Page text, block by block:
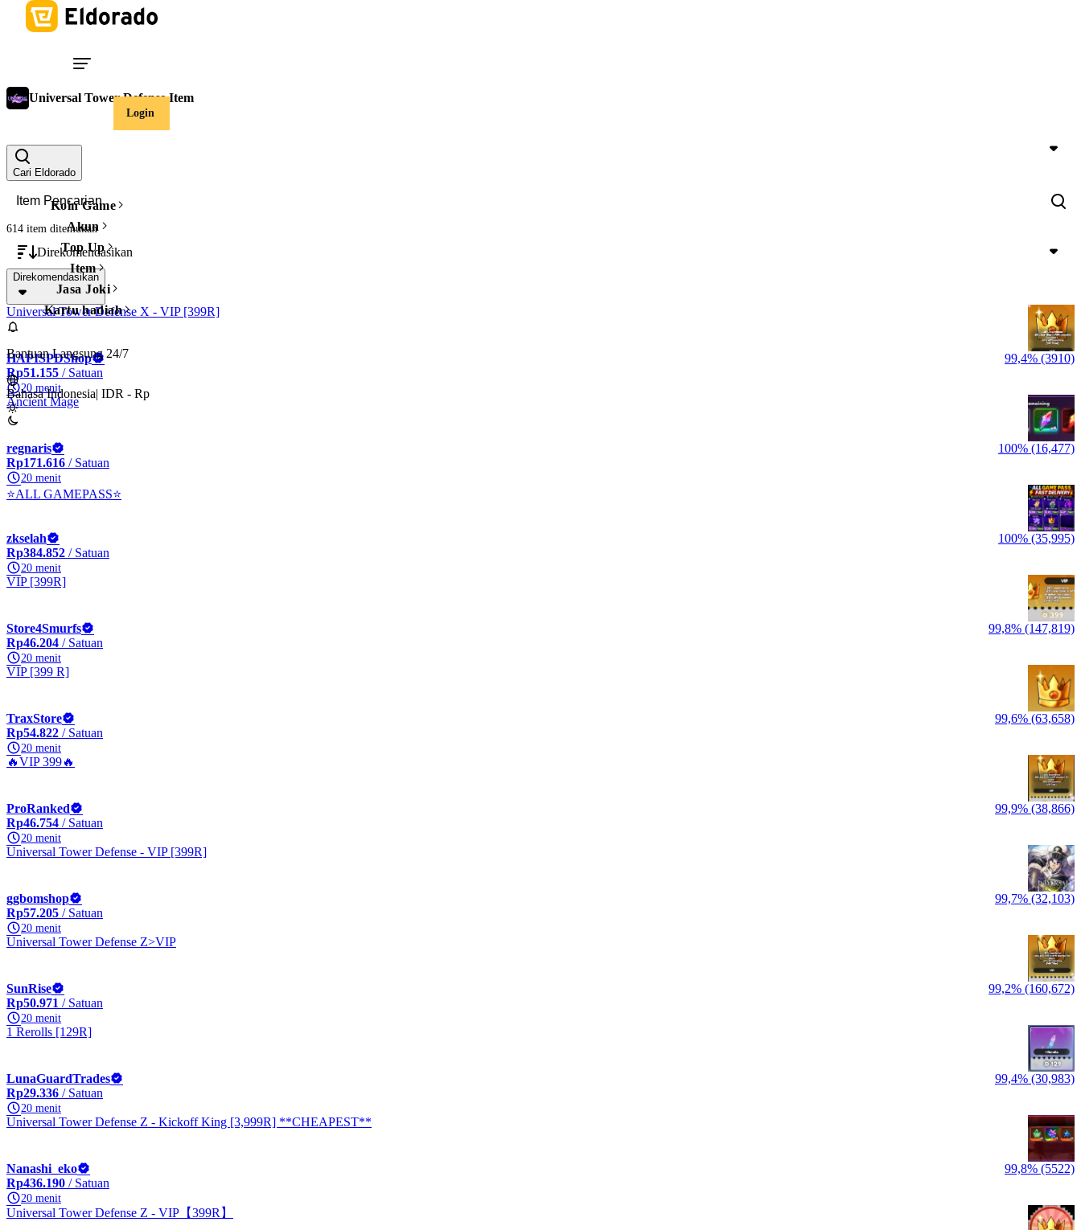
Login
Cari Eldorado
Koin Game
Akun
Top Up
Item
Jasa Joki
Kartu hadiah
Bantuan Langsung 24/7
Bahasa Indonesia| IDR - Rp
Universal Tower Defense Item
Harga
Hapus filter
614 item ditemukan
Direkomendasikan
Direkomendasikan
Universal Tower Defense X - VIP [399R]
HAPISPDShop
99,4% (3910)
Rp51.155 / Satuan
20 menit
Ancient Mage
regnaris
100% (16,477)
Rp171.616 / Satuan
20 menit
⭐ALL GAMEPASS⭐
zkselah
100% (35,995)
Rp384.852 / Satuan
20 menit
VIP [399R]
Store4Smurfs
99,8% (147,819)
Rp46.204 / Satuan
20 menit
VIP [399 R]
TraxStore
99,6% (63,658)
Rp54.822 / Satuan
20 menit
🔥VIP 399🔥
ProRanked
99,9% (38,866)
Rp46.754 / Satuan
20 menit
Universal Tower Defense - VIP [399R]
ggbomshop
99,7% (32,103)
Rp57.205 / Satuan
20 menit
Universal Tower Defense Z>VIP
SunRise
99,2% (160,672)
Rp50.971 / Satuan
20 menit
1 Rerolls [129R]
LunaGuardTrades
99,4% (30,983)
Rp29.336 / Satuan
20 menit
Universal Tower Defense Z - Kickoff King [3,999R] **CHEAPEST**
Nanashi_eko
99,8% (5522)
Rp436.190 / Satuan
20 menit
Universal Tower Defense Z - VIP【399R】